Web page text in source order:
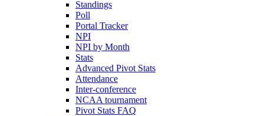
Standings
Poll
Portal Tracker
NPI
NPI by Month
Stats
Advanced Pivot Stats
Attendance
Inter-conference
NCAA tournament
Pivot Stats FAQ